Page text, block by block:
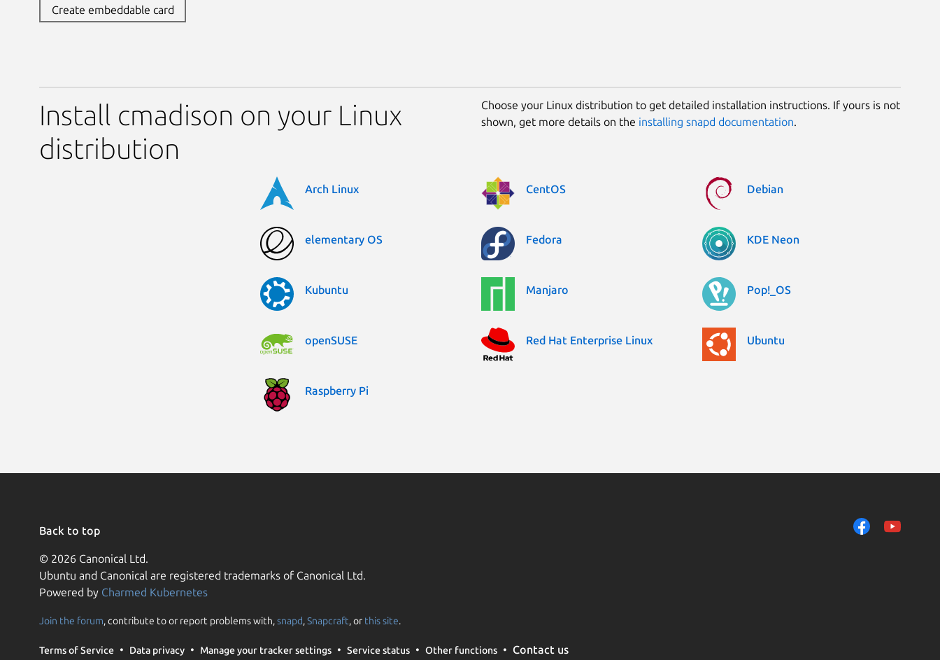
Create embeddable card
Install cmadison on your Linux
distribution
Choose your Linux distribution to get detailed installation instructions. If yours is not
shown, get more details on the installing snapd documentation.
Arch Linux CentOS Debian
elementary OS Fedora KDE Neon
Kubuntu Manjaro Pop!_OS
openSUSE Red Hat Enterprise Linux Ubuntu
Raspberry Pi
Back to top
© 2026 Canonical Ltd.
Ubuntu and Canonical are registered trademarks of Canonical Ltd.
Powered by Charmed Kubernetes
Join the forum, contribute to or report problems with,snapd,Snapcraft, or this site.
Terms of Service Data privacy Manage your tracker settings Service status Other functions Contact us